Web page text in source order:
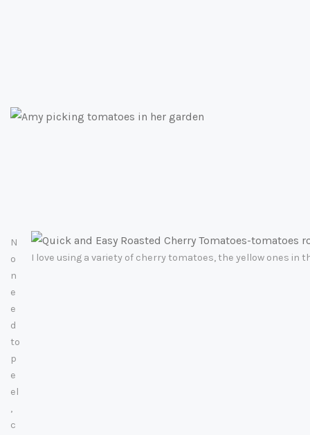
N
o
n
e
e
d
to
p
e
el
,
c
I love using a variety of cherry tomatoes, the yellow ones in